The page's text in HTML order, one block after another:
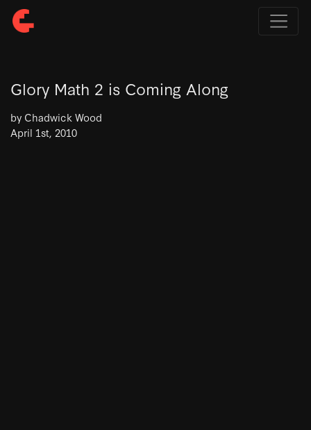
Glory Math 2 is Coming Along
by Chadwick Wood
April 1st, 2010